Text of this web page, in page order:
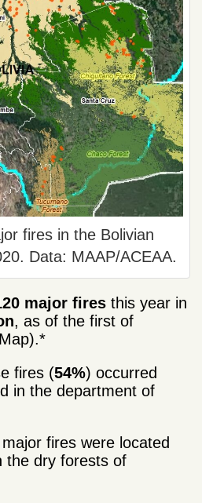
fires in the Bolivian
Data: MAAP/ACEAA.
major fires this year in
, as of the first of
fires (54%) occurred
in the department of
fires were located
the dry forests of